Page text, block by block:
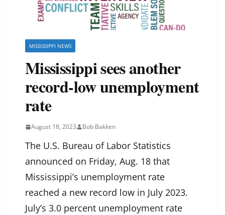
MISSISSIPPI NEWS
Mississippi sees another
record-low unemployment
rate
August 18, 2023 Bob Bakken
The U.S. Bureau of Labor Statistics
announced on Friday, Aug. 18 that
Mississippi’s unemployment rate
reached a new record low in July 2023.
July’s 3.0 percent unemployment rate